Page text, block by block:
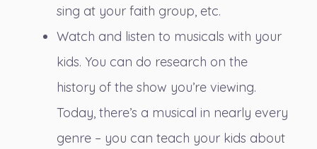
sing at your faith group, etc.
Watch and listen to musicals with your
kids. You can do research on the
history of the show you’re viewing.
Today, there’s a musical in nearly every
genre – you can teach your kids about